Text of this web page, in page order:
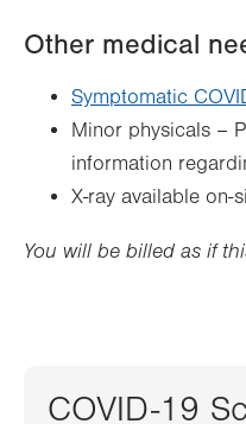
Other medical
Symptomatic
Minor physicals –
information
X-ray available on-
You will be billed as if
COVID-19